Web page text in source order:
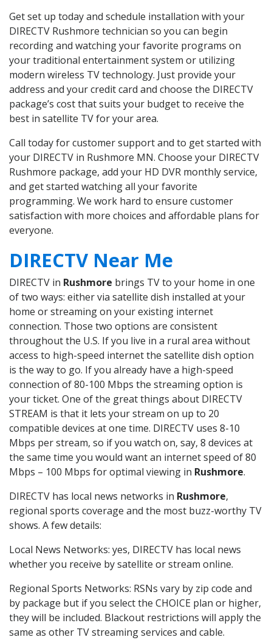
Get set up today and schedule installation with your
DIRECTV Rushmore technician so you can begin
recording and watching your favorite programs on
your traditional entertainment system or utilizing
modern wireless TV technology. Just provide your
address and your credit card and choose the DIRECTV
package’s cost that suits your budget to receive the
best in satellite TV for your area.
Call today for customer support and to get started with
your DIRECTV in Rushmore MN. Choose your DIRECTV
Rushmore package, add your HD DVR monthly service,
and get started watching all your favorite
programming. We work hard to ensure customer
satisfaction with more choices and affordable plans for
everyone.
DIRECTV Near Me
DIRECTV in Rushmore brings TV to your home in one
of two ways: either via satellite dish installed at your
home or streaming on your existing internet
connection. Those two options are consistent
throughout the U.S. If you live in a rural area without
access to high-speed internet the satellite dish option
is the way to go. If you already have a high-speed
connection of 80-100 Mbps the streaming option is
your ticket. One of the great things about DIRECTV
STREAM is that it lets your stream on up to 20
compatible devices at one time. DIRECTV uses 8-10
Mbps per stream, so if you watch on, say, 8 devices at
the same time you would want an internet speed of 80
Mbps – 100 Mbps for optimal viewing in Rushmore.
DIRECTV has local news networks in Rushmore,
regional sports coverage and the most buzz-worthy TV
shows. A few details:
Local News Networks: yes, DIRECTV has local news
whether you receive by satellite or stream online.
Regional Sports Networks: RSNs vary by zip code and
by package but if you select the CHOICE plan or higher,
they will be included. Blackout restrictions will apply the
same as other TV streaming services and cable.